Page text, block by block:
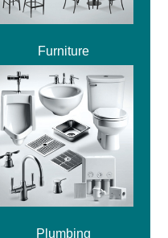
Furniture
Plumbing